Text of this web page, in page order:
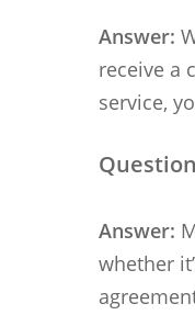
Answer:
receive a
service,
Answer:
whether